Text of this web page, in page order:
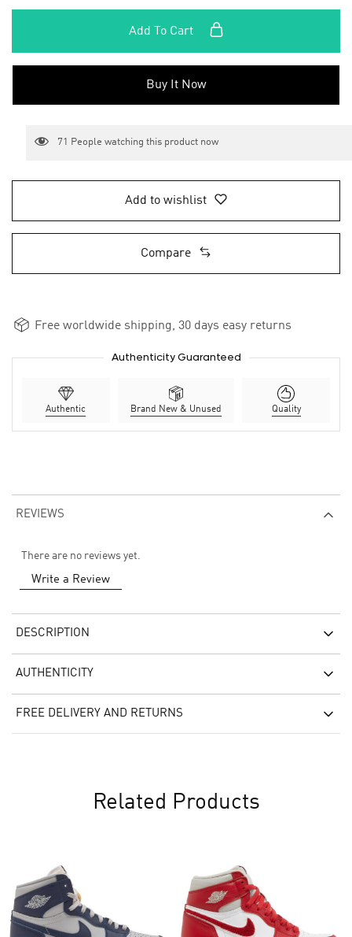
Add To Cart
Buy It Now
71 People watching this product now
Add to wishlist
Compare
Free worldwide shipping, 30 days easy returns
Authenticity Guaranteed
Authentic Brand New & Unused Quality
REVIEWS
There are no reviews yet.
Write a Review
DESCRIPTION
AUTHENTICITY
FREE DELIVERY AND RETURNS
Related Products